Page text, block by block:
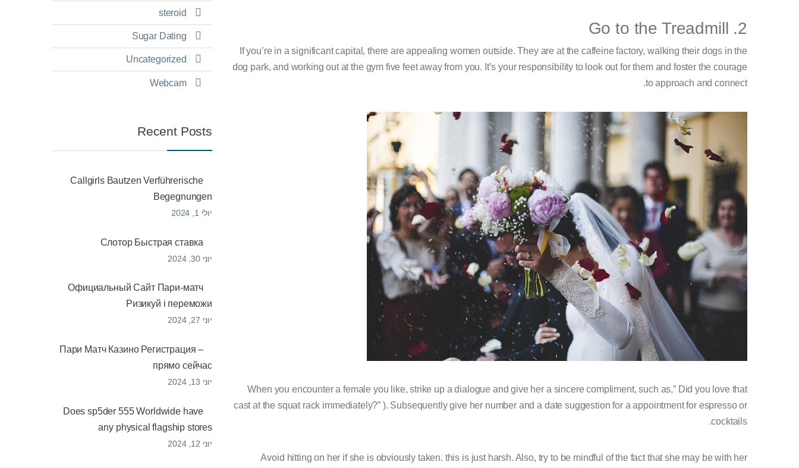
2. Go to the Treadmill
If you’re in a significant capital, there are appealing women outside. They are at the caffeine factory, walking their dogs in the
dog park, and working out at the gym five feet away from you. It’s your responsibility to look out for them and foster the courage
to approach and connect.
When you encounter a female you like, strike up a dialogue and give her a sincere compliment, such as,” Did you love that
cast at the squat rack immediately?” ). Subsequently give her number and a date suggestion for a appointment for espresso or
cocktails.
Avoid hitting on her if she is obviously taken. this is just harsh. Also, try to be mindful of the fact that she may be with her
steroid
Sugar Dating
Uncategorized
Webcam
Recent Posts
Callgirls Bautzen Verführerische
Begegnungen
יולי 1, 2024
Cлотор Быстрая ставка
יוני 30, 2024
Официальный Сайт Пари-матч
Ризикуй і переможи
יוני 27, 2024
Пари Матч Казино Регистрация –
прямо сейчас
יוני 13, 2024
Does sp5der 555 Worldwide have
any physical flagship stores
יוני 12, 2024